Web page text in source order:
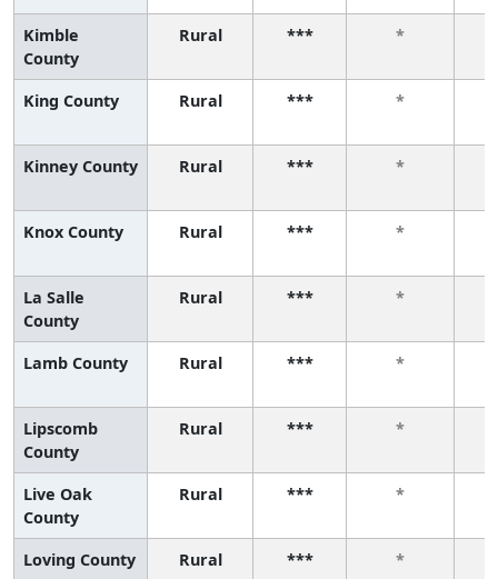
Kimble
County
Rural *** *
King County Rural *** *
Kinney County Rural *** *
Knox County Rural *** *
La Salle
County
Rural *** *
Lamb County Rural *** *
Lipscomb
County
Rural *** *
Live Oak
County
Rural *** *
Loving County Rural *** *